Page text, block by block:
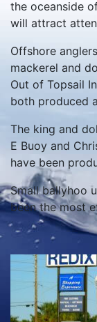
the oceanside
will attract
Offshore
mackerel and
Out of Topsail
both produced
The king and
E Buoy and
have been
Small ballyhoo
been the most